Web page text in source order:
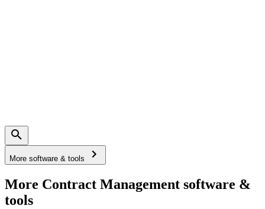
More software & tools
More Contract Management software &
tools